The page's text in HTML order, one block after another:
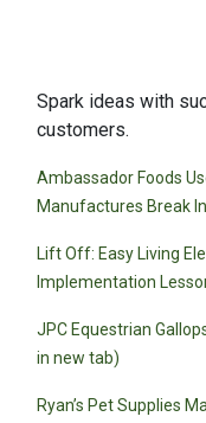
Spark ideas with
customers.
Ambassador Foods
Manufactures Break
Lift Off: Easy Living
Implementation
JPC Equestrian
in new tab)
Ryan’s Pet Supplies